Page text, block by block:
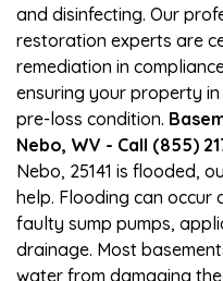
and disinfecting. Our
restoration experts are
remediation in
ensuring your property
pre-loss condition.
Nebo, WV - Call (855)
Nebo, 25141 is flooded,
help. Flooding can occur
faulty sump pumps,
drainage. Most
water from damaging